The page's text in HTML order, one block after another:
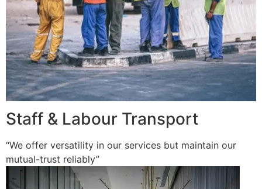
Staff & Labour Transport
“We offer versatility in our services but maintain our
mutual-trust reliably”